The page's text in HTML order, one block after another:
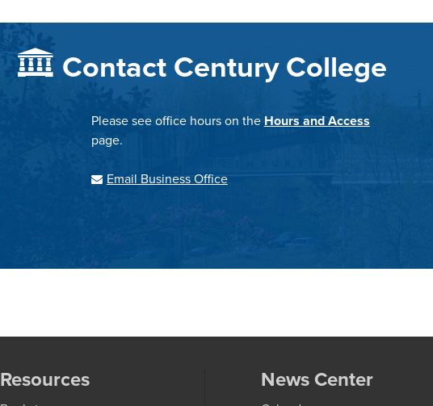
Contact Century College
Please see office hours on the Hours and Access
page.
Email Business Office
Resources News Center